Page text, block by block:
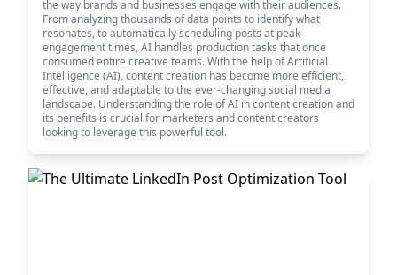
the way brands and businesses engage with their audiences.
From analyzing thousands of data points to identify what
resonates, to automatically scheduling posts at peak
engagement times, AI handles production tasks that once
consumed entire creative teams. With the help of Artificial
Intelligence (AI), content creation has become more efficient,
effective, and adaptable to the ever-changing social media
landscape. Understanding the role of AI in content creation and
its benefits is crucial for marketers and content creators
looking to leverage this powerful tool.